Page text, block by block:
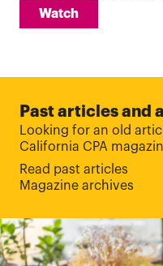
Watch
Past articles and
Looking for an old
California CPA
Read past articles
Magazine archives